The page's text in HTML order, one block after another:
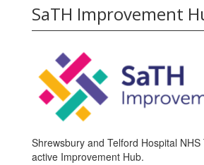
SaTH Improvement
Shrewsbury and Telford Hospital NHS
active Improvement Hub.